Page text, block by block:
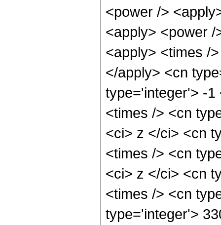
<power />
<apply> <power
<apply> <times /
</apply> <cn
type='integer'> -1
<times /> <cn
<ci> z </ci> <cn
<times /> <cn
<ci> z </ci> <cn
<times /> <cn
type='integer'>